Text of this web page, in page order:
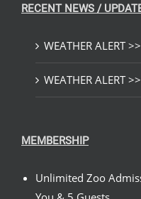
RECENT NEWS /
WEATHER ALERT
WEATHER ALERT
MEMBERSHIP
Unlimited Zoo